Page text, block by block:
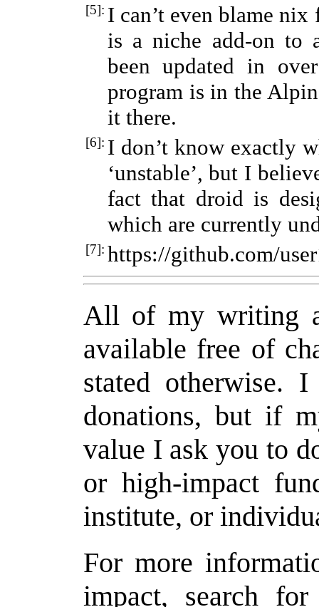
[5]: I can’t even blame
is a niche add-on to
been updated in
program is in the
it there.
[6]: I don’t know exactly
‘unstable’, but I
fact that droid is
which are currently
[7]: https://github.com/
All of my writing
available free of
stated otherwise.
donations, but if
value I ask you to
or high-impact
institute, or
For more
impact, search